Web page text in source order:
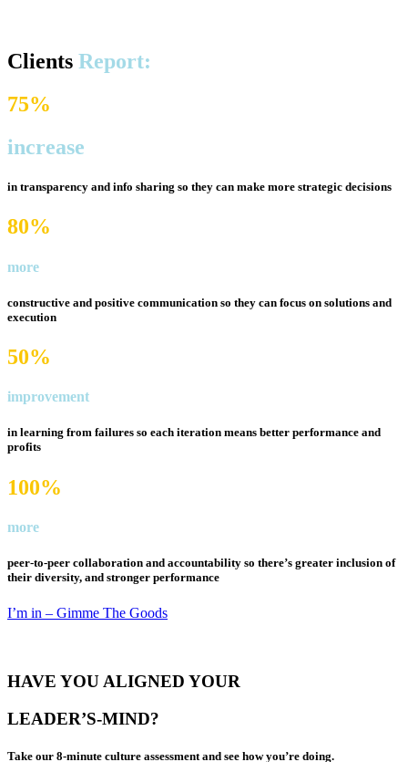
Clients Report:
75%
increase
in transparency and info sharing so they can make more strategic decisions
80%
more
constructive and positive communication so they can focus on solutions and
execution
50%
improvement
in learning from failures so each iteration means better performance and
profits
100%
more
peer-to-peer collaboration and accountability so there’s greater inclusion of
their diversity, and stronger performance
I’m in – Gimme The Goods
HAVE YOU ALIGNED YOUR
LEADER’S-MIND?
Take our 8-minute culture assessment and see how you’re doing.